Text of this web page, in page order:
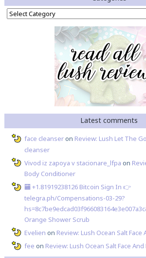
Categories
Latest comments
face cleanseron Review: Lush Let The
cleanser
Vivod iz zapoya v stacionare_lfpa on
Body Conditioner
🏧 +1.81919238126 Вitсоin Sign In 👉
telegra.ph/Compensations-03-29?
Orange Shower Scrub
Evelien on Review: Lush Ocean Salt Face
fee on Review: Lush Ocean Salt Face